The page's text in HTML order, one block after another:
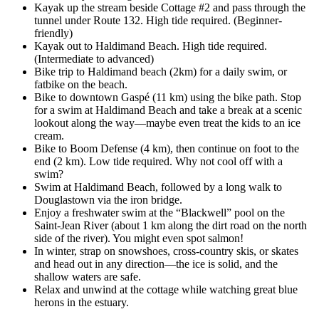
Kayak up the stream beside Cottage #2 and pass through the
tunnel under Route 132. High tide required. (Beginner-
friendly)
Kayak out to Haldimand Beach. High tide required.
(Intermediate to advanced)
Bike trip to Haldimand beach (2km) for a daily swim, or
fatbike on the beach.
Bike to downtown Gaspé (11 km) using the bike path. Stop
for a swim at Haldimand Beach and take a break at a scenic
lookout along the way—maybe even treat the kids to an ice
cream.
Bike to Boom Defense (4 km), then continue on foot to the
end (2 km). Low tide required. Why not cool off with a
swim?
Swim at Haldimand Beach, followed by a long walk to
Douglastown via the iron bridge.
Enjoy a freshwater swim at the “Blackwell” pool on the
Saint-Jean River (about 1 km along the dirt road on the north
side of the river). You might even spot salmon!
In winter, strap on snowshoes, cross-country skis, or skates
and head out in any direction—the ice is solid, and the
shallow waters are safe.
Relax and unwind at the cottage while watching great blue
herons in the estuary.